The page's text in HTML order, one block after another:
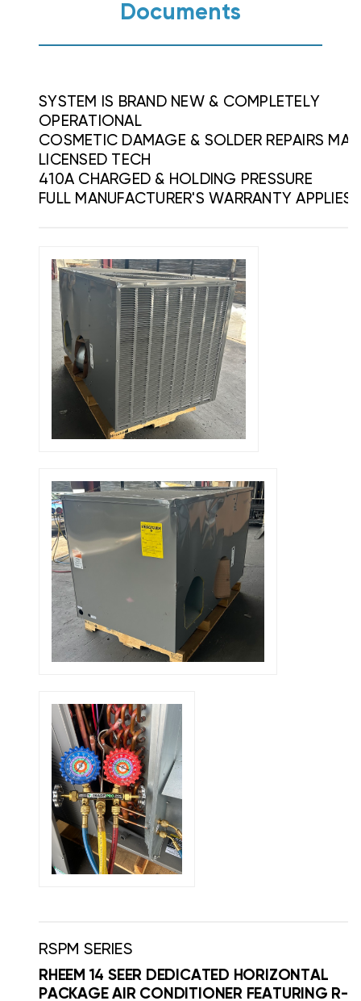
Documents
SYSTEM IS BRAND NEW & COMPLETELY
OPERATIONAL
COSMETIC DAMAGE & SOLDER REPAIRS
LICENSED TECH
410A CHARGED & HOLDING PRESSURE
FULL MANUFACTURER'S WARRANTY APPLIES
RSPM SERIES
RHEEM 14 SEER DEDICATED HORIZONTAL
PACKAGE AIR CONDITIONER FEATURING R-